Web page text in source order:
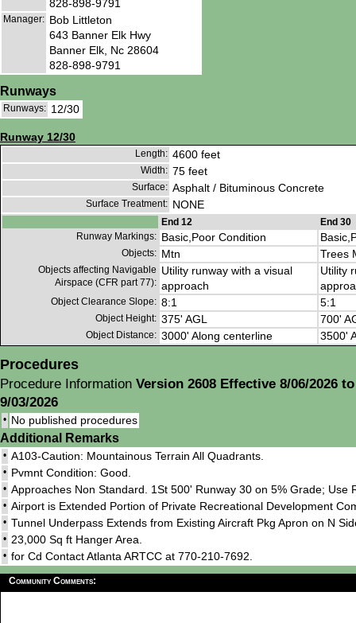
828-898-9791
Manager: Bob Littleton
643 Banner Elk Hwy
Banner Elk, Nc 28604
828-898-9791
Runways
Runways: 12/30
Runway 12/30
Length: 4600 feet
Width: 75 feet
Surface: Asphalt / Bituminous Concrete
Surface Treatment: NONE
End 12
End 30
Runway Markings: Basic,Poor Condition
Objects: Mtn Trees
Objects affecting Navigable
Airspace (CFR part 77):
Utility runway with a visual
approach
Utility
Object Clearance Slope: 8:1 5:1
Object Height: 375' AGL 700'
Object Distance: 3000' Along centerline 3500'
Procedures
Procedure Information Version 2608 Effective 8/06/2026 to
9/03/2026
• No published procedures
Additional Remarks
• A103-Caution: Mountainous Terrain All Quadrants.
• Pvmnt Condition: Good.
• Approaches Non Standard. 1St 500' Runway 30 on 5% Grade; Use
• Airport is Extended Portion of Private Recreational Development
• Tunnel Underpass Extends from Existing Aircraft Pkg Apron on N
• 23,000 Sq ft Hanger Area.
• for Cd Contact Atlanta ARTCC at 770-210-7692.
Community Comments: